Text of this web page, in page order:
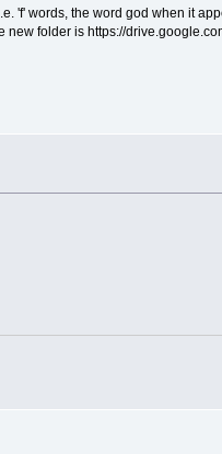
'f' words, the word god when it
folder is https://